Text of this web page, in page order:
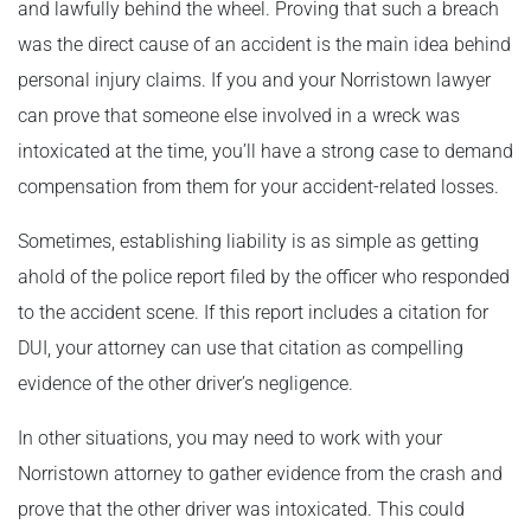
and lawfully behind the wheel. Proving that such a breach
was the direct cause of an accident is the main idea behind
personal injury claims. If you and your Norristown lawyer
can prove that someone else involved in a wreck was
intoxicated at the time, you’ll have a strong case to demand
compensation from them for your accident-related losses.
Sometimes, establishing liability is as simple as getting
ahold of the police report filed by the officer who responded
to the accident scene. If this report includes a citation for
DUI, your attorney can use that citation as compelling
evidence of the other driver’s negligence.
In other situations, you may need to work with your
Norristown attorney to gather evidence from the crash and
prove that the other driver was intoxicated. This could